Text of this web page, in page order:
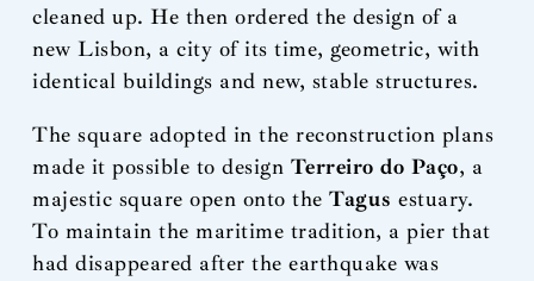
cleaned up. He then ordered the design of a
new Lisbon, a city of its time, geometric, with
identical buildings and new, stable structures.
The square adopted in the reconstruction plans
made it possible to design Terreiro do Paço, a
majestic square open onto theTagus estuary.
To maintain the maritime tradition, a pier that
had disappeared after the earthquake was